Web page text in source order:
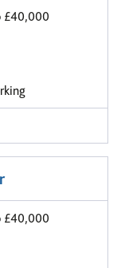
£40,000
£40,000